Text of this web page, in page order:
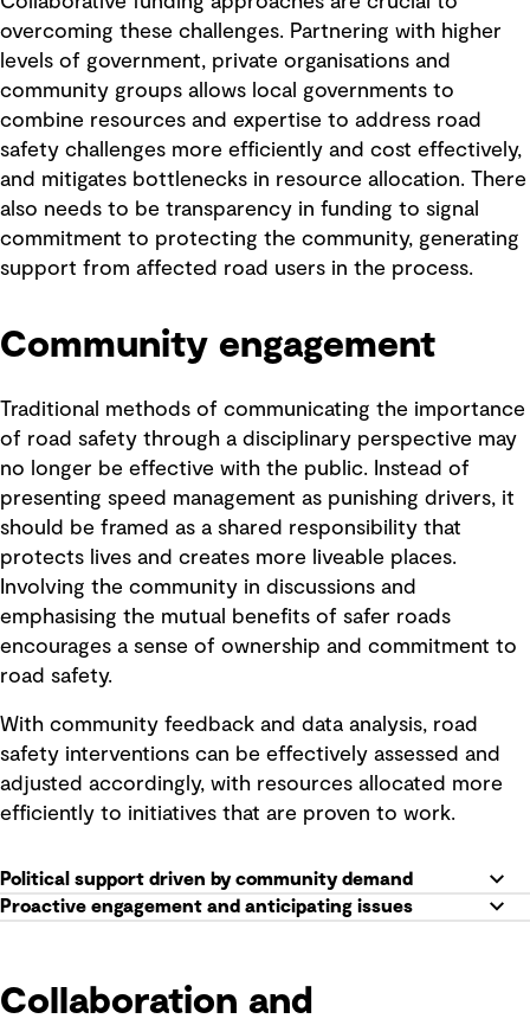
overcoming these challenges. Partnering with higher
levels of government, private organisations and
community groups allows local governments to
combine resources and expertise to address road
safety challenges more efficiently and cost effectively,
and mitigates bottlenecks in resource allocation. There
also needs to be transparency in funding to signal
commitment to protecting the community, generating
support from affected road users in the process.
Community engagement
Traditional methods of communicating the importance
of road safety through a disciplinary perspective may
no longer be effective with the public. Instead of
presenting speed management as punishing drivers, it
should be framed as a shared responsibility that
protects lives and creates more liveable places.
Involving the community in discussions and
emphasising the mutual benefits of safer roads
encourages a sense of ownership and commitment to
road safety.
With community feedback and data analysis, road
safety interventions can be effectively assessed and
adjusted accordingly, with resources allocated more
efficiently to initiatives that are proven to work.
Political support driven by community demand
Proactive engagement and anticipating issues
Collaboration and